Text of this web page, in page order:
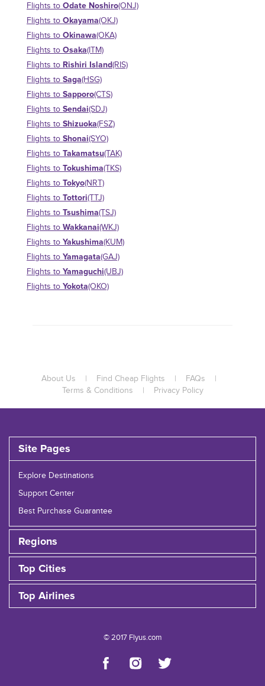
Flights to Odate Noshiro(ONJ)
Flights to Okayama(OKJ)
Flights to Okinawa(OKA)
Flights to Osaka(ITM)
Flights to Rishiri Island(RIS)
Flights to Saga(HSG)
Flights to Sapporo(CTS)
Flights to Sendai(SDJ)
Flights to Shizuoka(FSZ)
Flights to Shonai(SYO)
Flights to Takamatsu(TAK)
Flights to Tokushima(TKS)
Flights to Tokyo(NRT)
Flights to Tottori(TTJ)
Flights to Tsushima(TSJ)
Flights to Wakkanai(WKJ)
Flights to Yakushima(KUM)
Flights to Yamagata(GAJ)
Flights to Yamaguchi(UBJ)
Flights to Yokota(OKO)
About Us | Find Cheap Flights | FAQs
|
Terms & Conditions
| Privacy Policy
Site Pages
Explore Destinations
Support Center
Best Purchase Guarantee
Regions
Top Cities
Top Airlines
© 2017 Flyus.com